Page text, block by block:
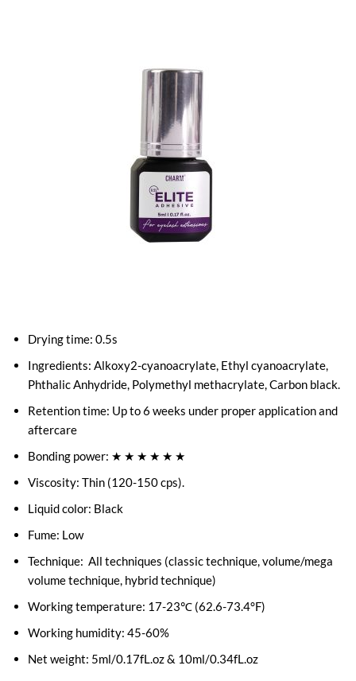
Drying time: 0.5s
Ingredients: Alkoxy2-cyanoacrylate, Ethyl cyanoacrylate,
Phthalic Anhydride, Polymethyl methacrylate, Carbon black.
Retention time: Up to 6 weeks under proper application and
aftercare
Bonding power: ★ ★ ★ ★ ★ ★
Viscosity: Thin (120-150 cps).
Liquid color: Black
Fume: Low
Technique: All techniques (classic technique, volume/mega
volume technique, hybrid technique)
Working temperature: 17-23℃ (62.6-73.4°F)
Working humidity: 45-60%
Net weight: 5ml/0.17fL.oz & 10ml/0.34fL.oz